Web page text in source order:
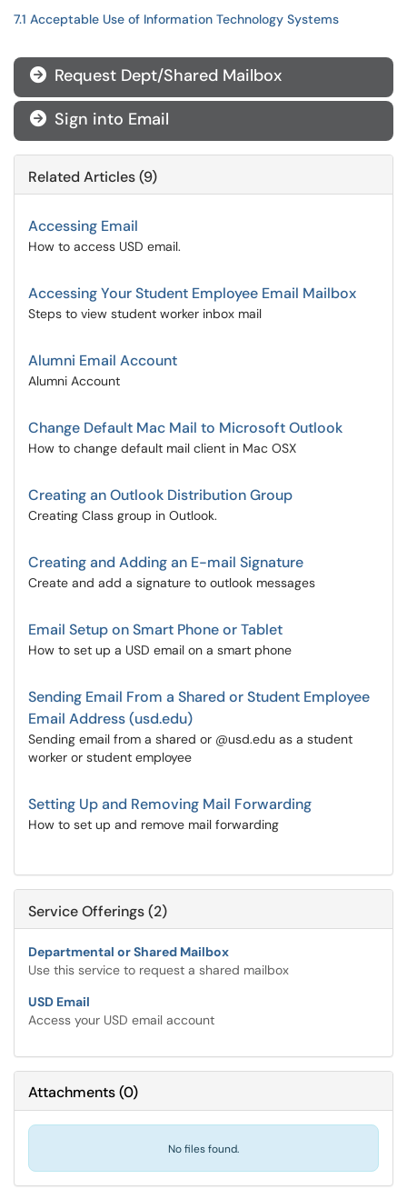
7.1 Acceptable Use of Information Technology Systems
 Request Dept/Shared Mailbox
 Sign into Email
Related Articles (9)
Accessing Email
How to access USD email.
Accessing Your Student Employee Email Mailbox
Steps to view student worker inbox mail
Alumni Email Account
Alumni Account
Change Default Mac Mail to Microsoft Outlook
How to change default mail client in Mac OSX
Creating an Outlook Distribution Group
Creating Class group in Outlook.
Creating and Adding an E-mail Signature
Create and add a signature to outlook messages
Email Setup on Smart Phone or Tablet
How to set up a USD email on a smart phone
Sending Email From a Shared or Student Employee
Email Address (usd.edu)
Sending email from a shared or @usd.edu as a student
worker or student employee
Setting Up and Removing Mail Forwarding
How to set up and remove mail forwarding
Service Offerings (2)
Departmental or Shared Mailbox
Use this service to request a shared mailbox
USD Email
Access your USD email account
Attachments(0)
No files found.